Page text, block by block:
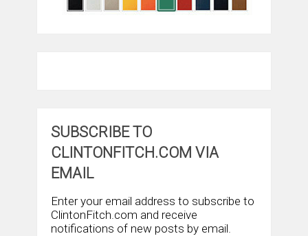
SUBSCRIBE TO
CLINTONFITCH.COM VIA
EMAIL
Enter your email address to subscribe to
ClintonFitch.com and receive
notifications of new posts by email.